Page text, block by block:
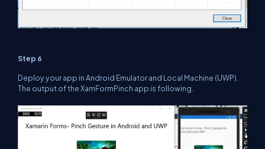
Step 6
Deploy your app in Android Emulator and Local Machine (UWP).
The output of the XamFormPinch app is following.